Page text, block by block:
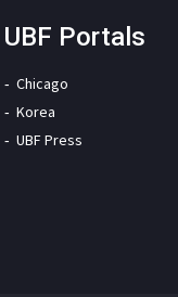
UBF Portals
Chicago
Korea
UBF Press